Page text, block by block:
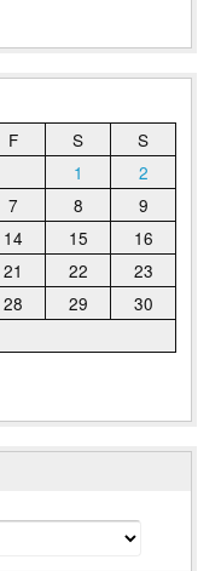
F S
S
1
2
7 8
9
14 15
16
21 22
23
28 29
30